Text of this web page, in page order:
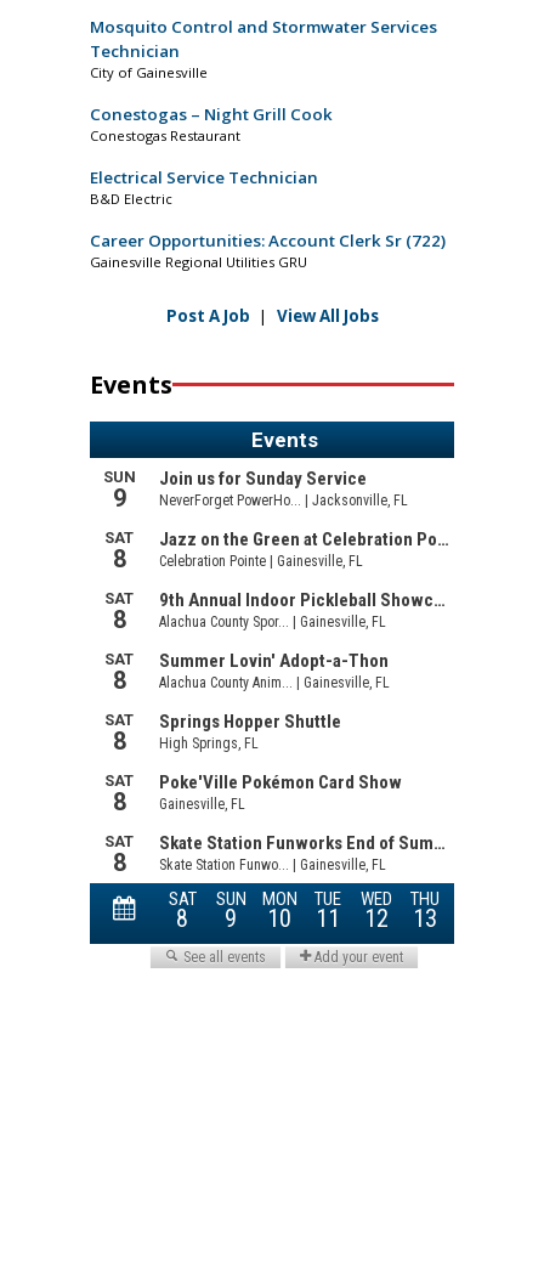
Mosquito Control and Stormwater Services
Technician
City of Gainesville
Conestogas – Night Grill Cook
Conestogas Restaurant
Electrical Service Technician
B&D Electric
Career Opportunities: Account Clerk Sr (722)
Gainesville Regional Utilities GRU
Post A Job | View All Jobs
Events